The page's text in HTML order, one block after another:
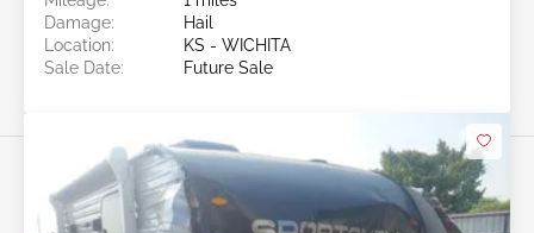
Damage:
Hail
Location:
KS - WICHITA
Sale Date:
Future Sale